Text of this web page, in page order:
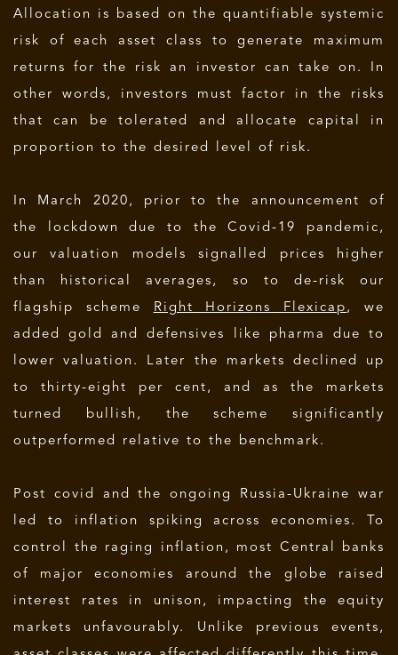
Allocation is based on the quantifiable systemic
risk of each asset class to generate maximum
returns for the risk an investor can take on. In
other words, investors must factor in the risks
that can be tolerated and allocate capital in
proportion to the desired level of risk.
In March 2020, prior to the announcement of
the lockdown due to the Covid-19 pandemic,
our valuation models signalled prices higher
than historical averages, so to de-risk our
flagship scheme
Right Horizons Flexicap , we
added gold and defensives like pharma due to
lower valuation. Later the markets declined up
to thirty-eight per cent, and as the markets
turned bullish, the scheme significantly
outperformed relative to the benchmark.
Post covid and the ongoing Russia-Ukraine war
led to inflation spiking across economies. To
control the raging inflation, most Central banks
of major economies around the globe raised
interest rates in unison, impacting the equity
markets unfavourably. Unlike previous events,